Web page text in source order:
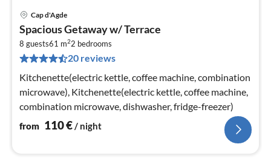
Cap d'Agde
Spacious Getaway w/ Terrace
8 guests61 m22 bedrooms
20 reviews
Kitchenette(electric kettle, coffee machine, combination
microwave), Kitchenette(electric kettle, coffee machine,
combination microwave, dishwasher, fridge-freezer)
from 110€/ night